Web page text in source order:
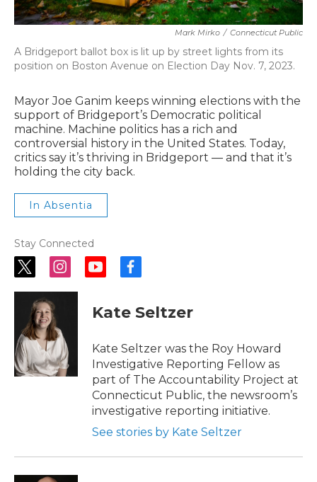
Mark Mirko / Connecticut Public
A Bridgeport ballot box is lit up by street lights from its
position on Boston Avenue on Election Day Nov. 7, 2023.
Mayor Joe Ganim keeps winning elections with the
support of Bridgeport’s Democratic political
machine. Machine politics has a rich and
controversial history in the United States. Today,
critics say it’s thriving in Bridgeport — and that it’s
holding the city back.
In Absentia
Stay Connected
t
t
e
r
i
g
r
a
m
y
t
e
f
e
o
k
Kate Seltzer
Kate Seltzer was the Roy Howard
Investigative Reporting Fellow as
part of The Accountability Project at
Connecticut Public, the newsroom’s
investigative reporting initiative.
See stories by Kate Seltzer